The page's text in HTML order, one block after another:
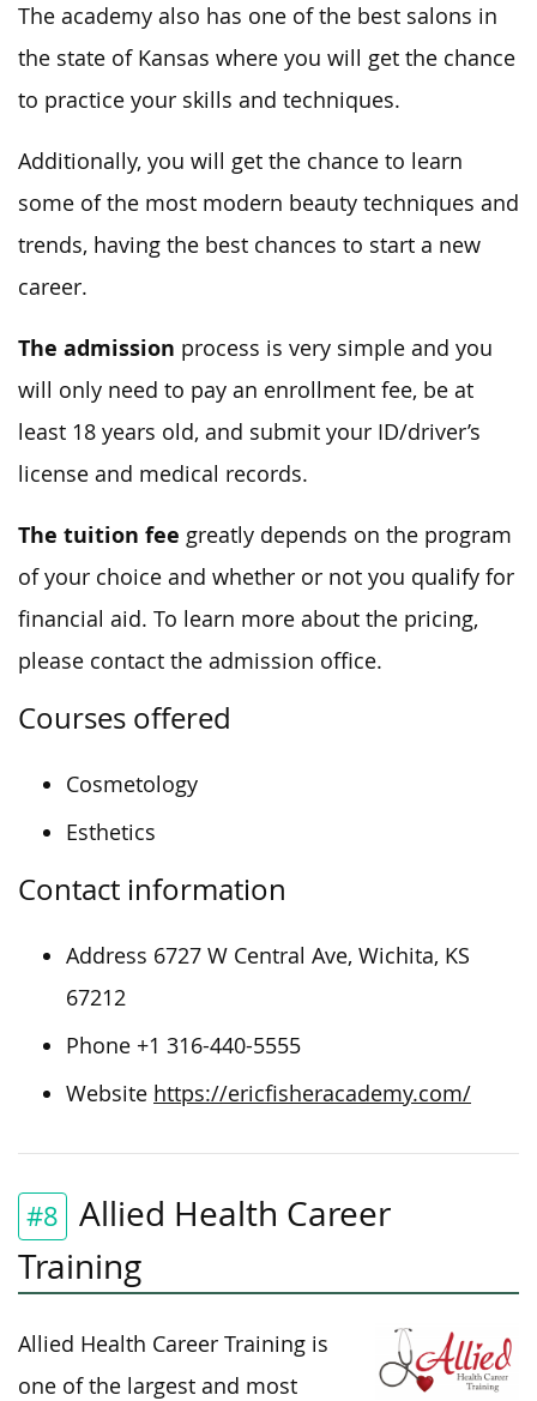
The academy also has one of the best salons in
the state of Kansas where you will get the chance
to practice your skills and techniques.
Additionally, you will get the chance to learn
some of the most modern beauty techniques and
trends, having the best chances to start a new
career.
The admission process is very simple and you
will only need to pay an enrollment fee, be at
least 18 years old, and submit your ID/driver’s
license and medical records.
The tuition fee greatly depends on the program
of your choice and whether or not you qualify for
financial aid. To learn more about the pricing,
please contact the admission office.
Courses offered
Cosmetology
Esthetics
Contact information
Address 6727 W Central Ave, Wichita, KS
67212
Phone +1 316-440-5555
Website https://ericfisheracademy.com/
#8
Allied Health Career
Training
Allied Health Career Training is
one of the largest and most